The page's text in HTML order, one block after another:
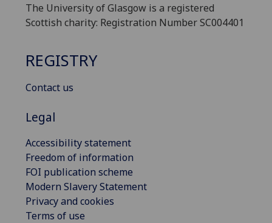
The University of Glasgow is a registered
Scottish charity: Registration Number SC004401
REGISTRY
Contact us
Legal
Accessibility statement
Freedom of information
FOI publication scheme
Modern Slavery Statement
Privacy and cookies
Terms of use